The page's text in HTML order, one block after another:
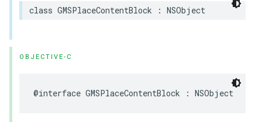
class GMSPlaceContentBlock : NSObject
OBJECTIVE-C
@interface GMSPlaceContentBlock : NSObject